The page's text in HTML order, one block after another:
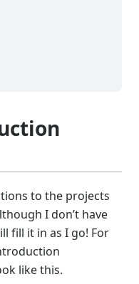
to the projects
I don’t have
fill it in as I go! For
like this.